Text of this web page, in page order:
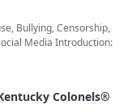
Bullying, Censorship,
Media Introduction:
Colonels®